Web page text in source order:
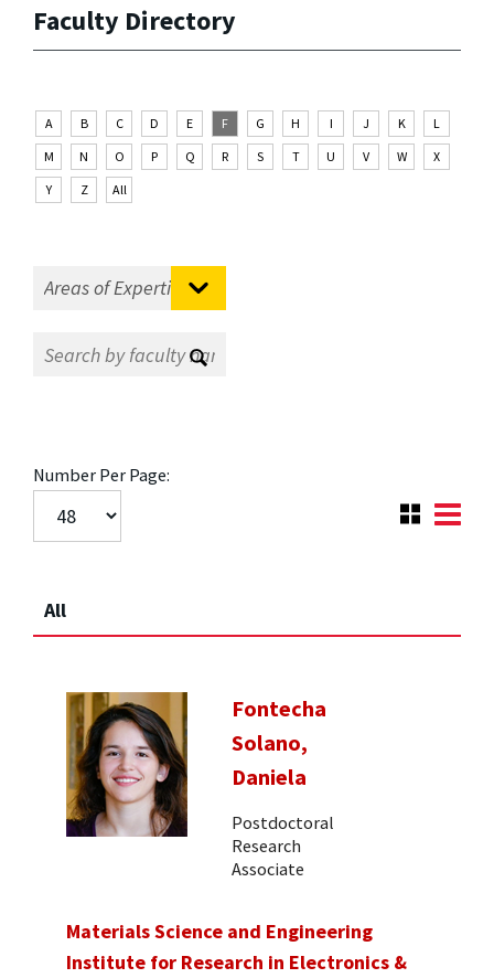
Faculty Directory
A B C D E F G H I J K
L
M
N O P Q R S T U V W
X
Y
Z All
Number Per Page:
All
Fontecha
Solano,
Daniela
Postdoctoral
Research
Associate
Materials Science and Engineering
Institute for Research in Electronics &